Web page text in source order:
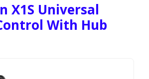
X1S Universal
With Hub